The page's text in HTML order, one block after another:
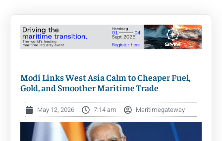
Modi Links West Asia Calm to Cheaper Fuel,
Gold, and Smoother Maritime Trade
May 12, 2026 7:14 am Maritimegateway